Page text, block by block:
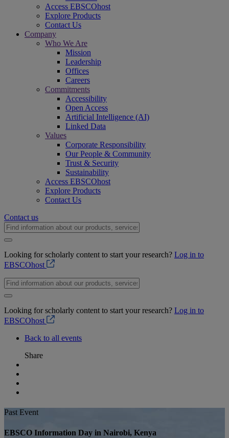
Access EBSCOhost
Explore Products
Contact Us
Company
Who We Are
Mission
Leadership
Offices
Careers
Commitments
Accessibility
Open Access
Artificial Intelligence (AI)
Linked Data
Values
Corporate Responsibility
Our People & Community
Trust & Security
Sustainability
Access EBSCOhost
Explore Products
Contact Us
Contact us
Looking for scholarly content to start your research? Log in to
EBSCOhost
Looking for scholarly content to start your research? Log in to
EBSCOhost
Back to all events
Share
Past Event
EBSCO Information Day in Nairobi, Kenya